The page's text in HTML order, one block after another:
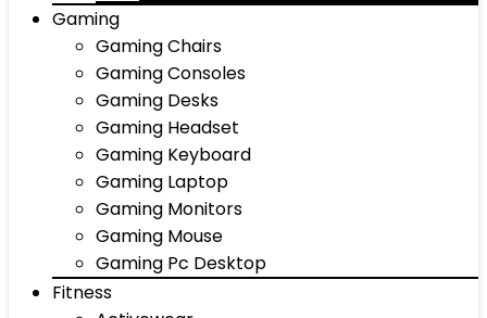
Gaming
Gaming Chairs
Gaming Consoles
Gaming Desks
Gaming Headset
Gaming Keyboard
Gaming Laptop
Gaming Monitors
Gaming Mouse
Gaming Pc Desktop
Fitness